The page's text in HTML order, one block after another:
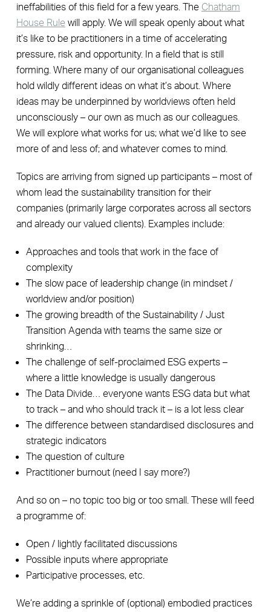
ineffabilities of this field for a few years. The Chatham
House Rule will apply. We will speak openly about what
it’s like to be practitioners in a time of accelerating
pressure, risk and opportunity. In a field that is still
forming. Where many of our organisational colleagues
hold wildly different ideas on what it’s about. Where
ideas may be underpinned by worldviews often held
unconsciously – our own as much as our colleagues.
We will explore what works for us; what we’d like to see
more of and less of; and whatever comes to mind.
Topics are arriving from signed up participants – most of
whom lead the sustainability transition for their
companies (primarily large corporates across all sectors
and already our valued clients). Examples include:
Approaches and tools that work in the face of
complexity
The slow pace of leadership change (in mindset /
worldview and/or position)
The growing breadth of the Sustainability / Just
Transition Agenda with teams the same size or
shrinking…
The challenge of self-proclaimed ESG experts –
where a little knowledge is usually dangerous
The Data Divide… everyone wants ESG data but what
to track – and who should track it – is a lot less clear
The difference between standardised disclosures and
strategic indicators
The question of culture
Practitioner burnout (need I say more?)
And so on – no topic too big or too small. These will feed
a programme of:
Open / lightly facilitated discussions
Possible inputs where appropriate
Participative processes, etc.
We’re adding a sprinkle of (optional) embodied practices